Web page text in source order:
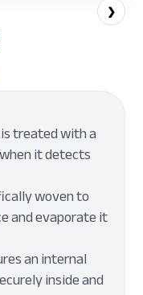
❯
treated with a
it detects
woven to
and evaporate it
an internal
inside and